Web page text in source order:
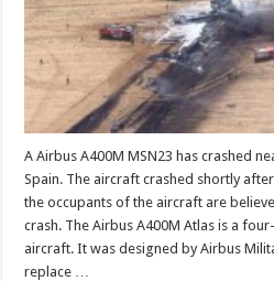
in
Spain
A Airbus A400M MSN23 has crashed
Spain. The aircraft crashed shortly
the occupants of the aircraft are
crash. The Airbus A400M Atlas is a
aircraft. It was designed by Airbus
replace …